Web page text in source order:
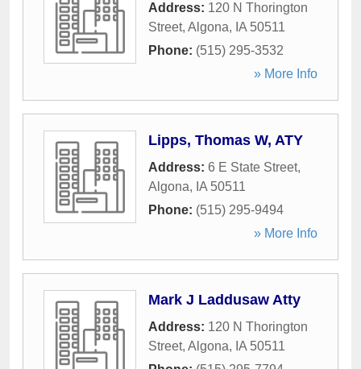
Address: 120 N Thorington
Street, Algona, IA 50511
Phone: (515) 295-3532
» More Info
Lipps, Thomas W, ATY
Address: 6 E State Street,
Algona, IA 50511
Phone: (515) 295-9494
» More Info
Mark J Laddusaw Atty
Address: 120 N Thorington
Street, Algona, IA 50511